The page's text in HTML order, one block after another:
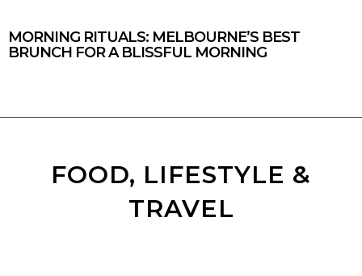
MORNING RITUALS: MELBOURNE’S BEST
BRUNCH FOR A BLISSFUL MORNING
FOOD, LIFESTYLE &
TRAVEL